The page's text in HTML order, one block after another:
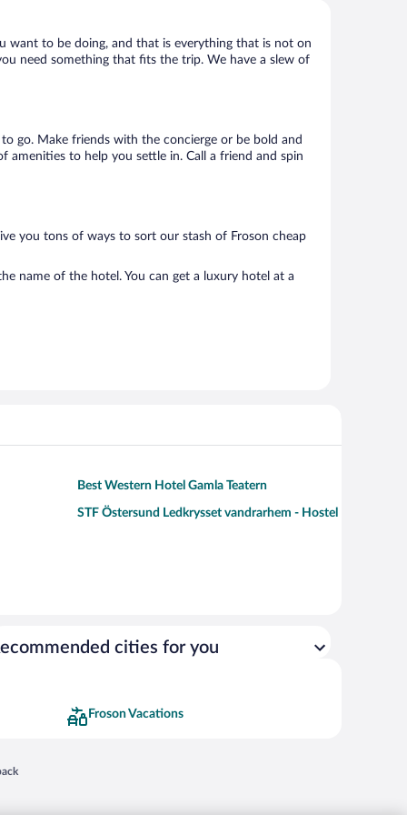
want to be doing, and that is everything that is not on
need something that fits the trip. We have a slew of
go. Make friends with the concierge or be bold and
amenities to help you settle in. Call a friend and spin
you tons of ways to sort our stash of Froson cheap
name of the hotel. You can get a luxury hotel at a
Best Western Hotel Gamla Teatern
STF Östersund Ledkrysset vandrarhem - Hostel
cities for you
Froson Vacations
in a new window